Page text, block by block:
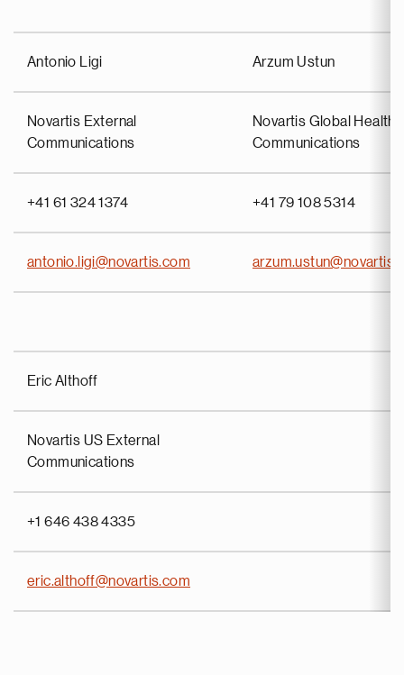
Antonio Ligi Arzum Ustun
Novartis External
Communications
Novartis Global Health
Communications
+41 61 324 1374 +41 79 108 5314
antonio.ligi@novartis.com
Eric Althoff
Novartis US External
Communications
+1 646 438 4335
eric.althoff@novartis.com